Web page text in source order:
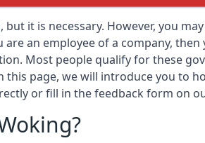
it is necessary. However, you
an employee of a company,
Most people qualify for these
this page, we will introduce you to
or fill in the feedback form on